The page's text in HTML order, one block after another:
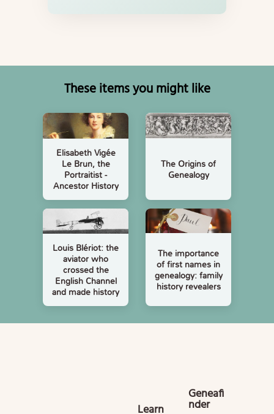
These items you might like
Elisabeth Vigée
Le Brun, the
Portraitist -
Ancestor History
The Origins of
Genealogy
Louis Blériot: the
aviator who
crossed the
English Channel
and made history
The importance
of first names in
genealogy: family
history revealers
Learn
Geneafi
nder